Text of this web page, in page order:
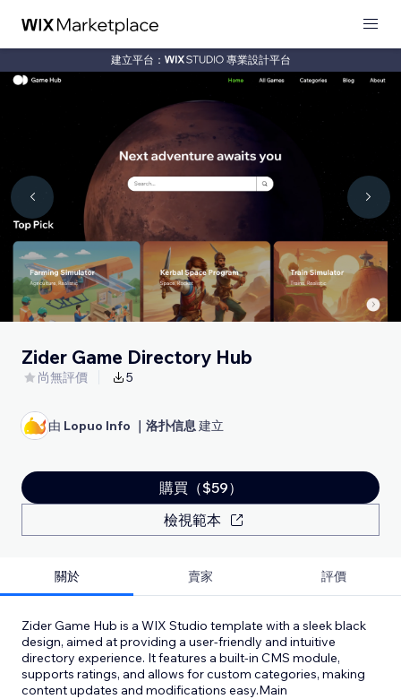
建立平台： 專業設計平台
Zider Game Directory Hub
尚無評價 5
由 Lopuo Info ｜洛扑信息 建立
購買（$59）
檢視範本
關於 賣家 評價
Zider Game Hub is a WIX Studio template with a sleek black
design, aimed at providing a user-friendly and intuitive
directory experience. It features a built-in CMS module,
supports ratings, and allows for custom categories, making
content updates and modifications easy.Main